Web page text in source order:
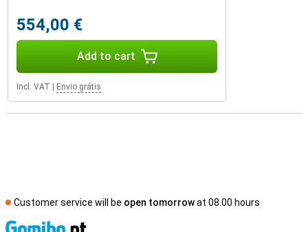
554,00 €
Add to cart
Incl. VAT Envio grátis
Customer service will be open tomorrowat 08.00 hours